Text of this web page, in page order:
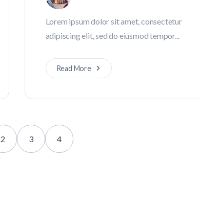
Lorem ipsum dolor sit amet, consectetur
adipiscing elit, sed do eiusmod tempor...
Read More
2 3 4